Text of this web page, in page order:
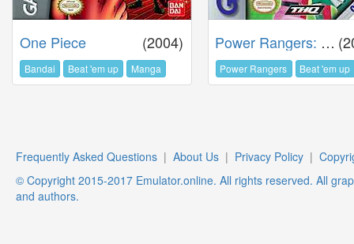
(2004)
One Piece
Bandai Beat 'em up Manga
Power Rangers: Time Force
Power Rangers Beat 'em up
Frequently Asked Questions | About Us | Privacy Policy |
© Copyright 2015-2017 Emulator.online. All rights reserved. All
and authors.